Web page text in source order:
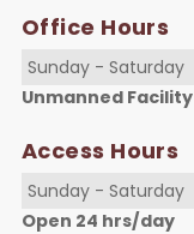
Office Hours
Sunday - Saturday
Unmanned Facility
Access Hours
Sunday - Saturday
Open 24 hrs/day